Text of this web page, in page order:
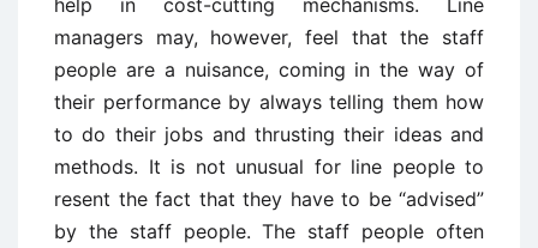
help in cost-cutting mechanisms. Line
managers may, however, feel that the staff
people are a nuisance, coming in the way of
their performance by always telling them how
to do their jobs and thrusting their ideas and
methods. It is not unusual for line people to
resent the fact that they have to be “advised”
by the staff people. The staff people often